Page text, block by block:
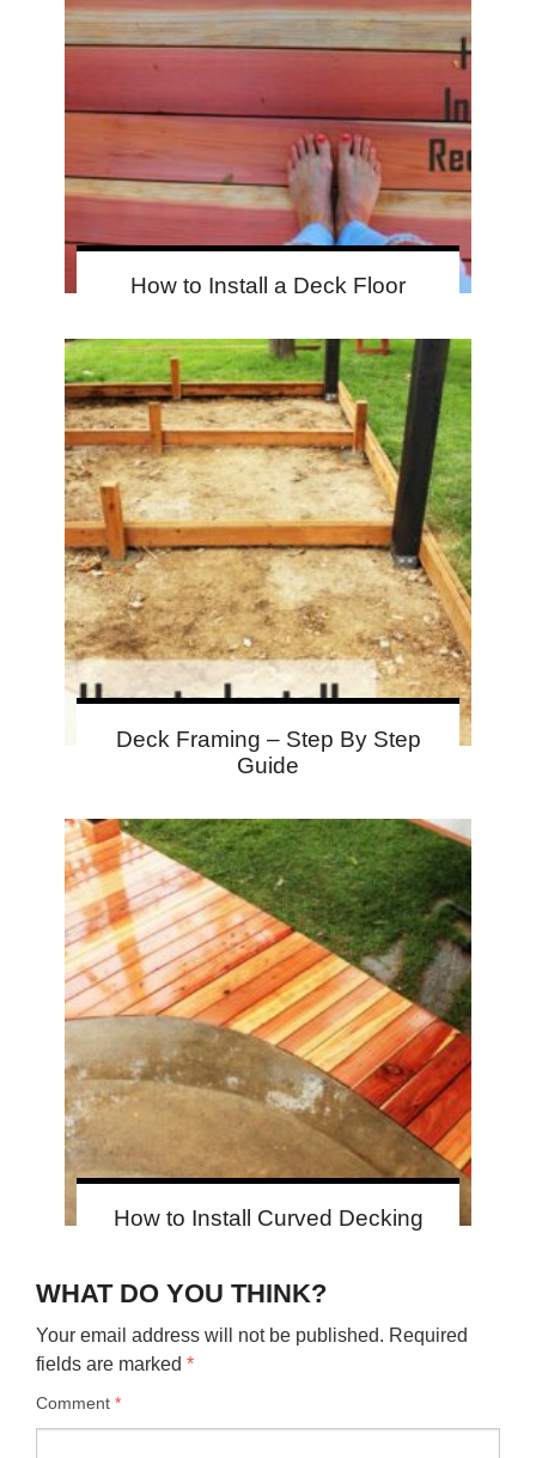
How to Install a Deck Floor
Deck Framing – Step By Step
Guide
How to Install Curved Decking
WHAT DO YOU THINK?
Your email address will not be published. Required
fields are marked *
Comment *